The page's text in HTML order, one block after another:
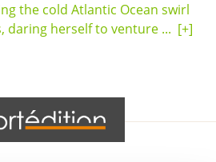
the cold Atlantic Ocean swirl
daring herself to venture ... [+]